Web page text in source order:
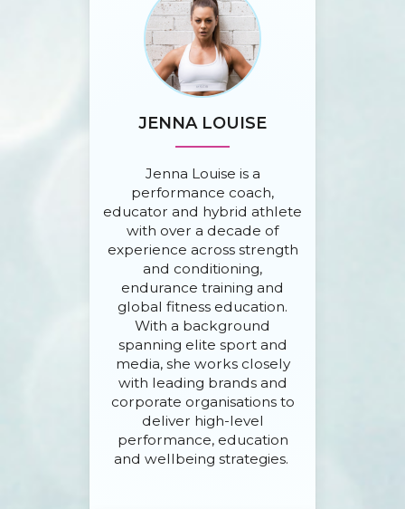
JENNA LOUISE
Jenna Louise is a
performance coach,
educator and hybrid athlete
with over a decade of
experience across strength
and conditioning,
endurance training and
global fitness education.
With a background
spanning elite sport and
media, she works closely
with leading brands and
corporate organisations to
deliver high-level
performance, education
and wellbeing strategies.